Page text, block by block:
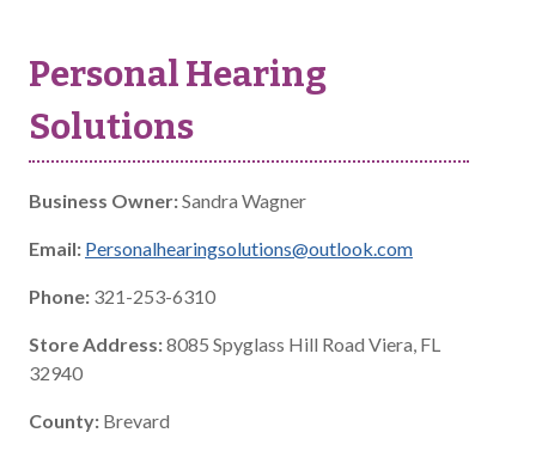
Personal Hearing
Solutions
Business Owner:Sandra Wagner
Email: Personalhearingsolutions@outlook.com
Phone: 321-253-6310
Store Address:8085 Spyglass Hill Road Viera, FL
32940
County: Brevard